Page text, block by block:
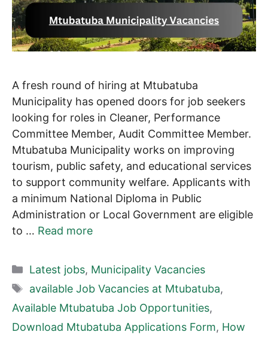
A fresh round of hiring at Mtubatuba
Municipality has opened doors for job seekers
looking for roles in Cleaner, Performance
Committee Member, Audit Committee Member.
Mtubatuba Municipality works on improving
tourism, public safety, and educational services
to support community welfare. Applicants with
a minimum National Diploma in Public
Administration or Local Government are eligible
to … Read more
Categories
Latest jobs, Municipality Vacancies
Tags
available Job Vacancies at Mtubatuba,
Available Mtubatuba Job Opportunities,
Download Mtubatuba Applications Form, How